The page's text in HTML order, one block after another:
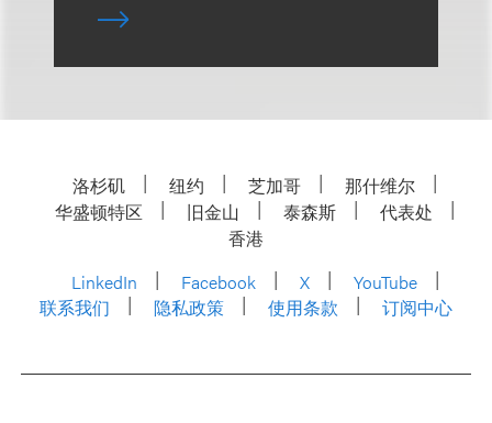
洛杉矶 纽约 芝加哥
那什维尔
华盛顿特区
旧金山 泰森斯
代表处
香港
LinkedIn
Facebook X
YouTube
联系我们
隐私政策 使用条款 订阅中心